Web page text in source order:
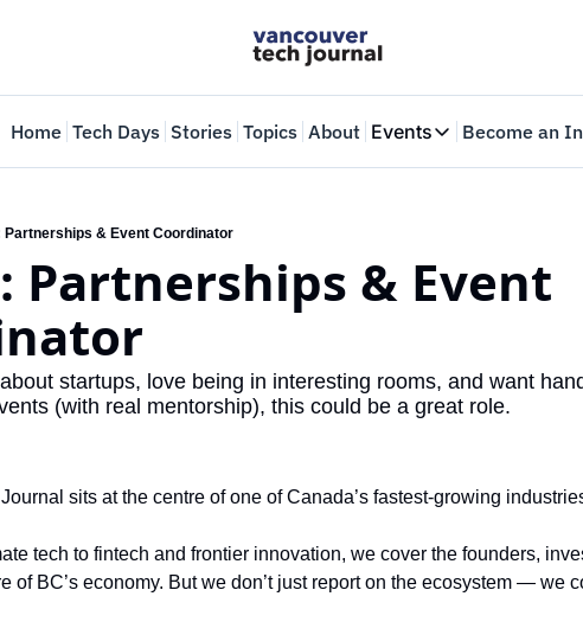
Home Tech Days Stories Topics About Events
Events
Web Summit
May 11-14, 2026
Become an
Partnerships & Event Coordinator
Partnerships & Event
startups, love being in interesting rooms, and want
(with real mentorship), this could be a great role.
sits at the centre of one of Canada’s fastest-growing
tech to fintech and frontier innovation, we cover the founders,
of BC’s economy. But we don’t just report on the ecosystem — we